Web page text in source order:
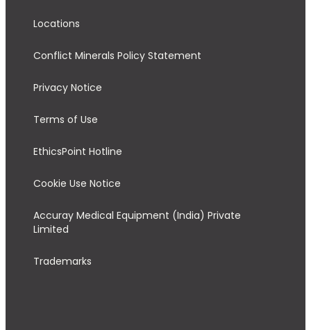
Locations
Conflict Minerals Policy Statement
Privacy Notice
Terms of Use
EthicsPoint Hotline
Cookie Use Notice
Accuray Medical Equipment (India) Private
Limited
Trademarks